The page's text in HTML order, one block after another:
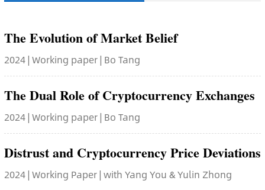
The Evolution of Market Belief
2024 | Working paper | Bo Tang
The Dual Role of Cryptocurrency Exchanges
2024 | Working paper | Bo Tang
Distrust and Cryptocurrency Price Deviations
2024 | Working Paper | with Yang You & Yulin Zhong